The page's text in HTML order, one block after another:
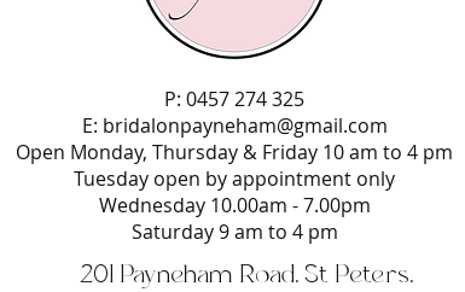
P: 0457 274 325
E: bridalonpayneham@gmail.com
Open Monday, Thursday & Friday 10 am to 4 pm
Tuesday open by appointment only
Wednesday 10.00am - 7.00pm
Saturday 9 am to 4 pm
201 Payneham Road, St Peters,